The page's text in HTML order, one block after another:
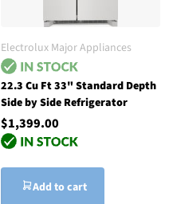
Electrolux Major Appliances
22.3 Cu Ft 33" Standard Depth
Side by Side Refrigerator
$1,399.00
Add to cart